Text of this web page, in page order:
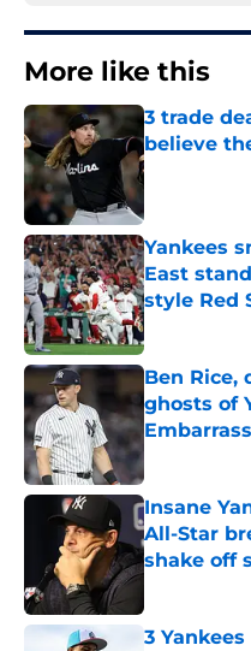
More like this
3 trade
believe
Published by
Yankees
East
style Red
Published by
Ben Rice,
ghosts of
Insane
All-Star
shake off
3